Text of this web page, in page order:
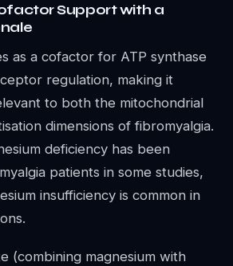
Support with a
as a cofactor for ATP synthase
regulation, making it
to both the mitochondrial
dimensions of fibromyalgia.
deficiency has been
patients in some studies,
insufficiency is common in
(combining magnesium with